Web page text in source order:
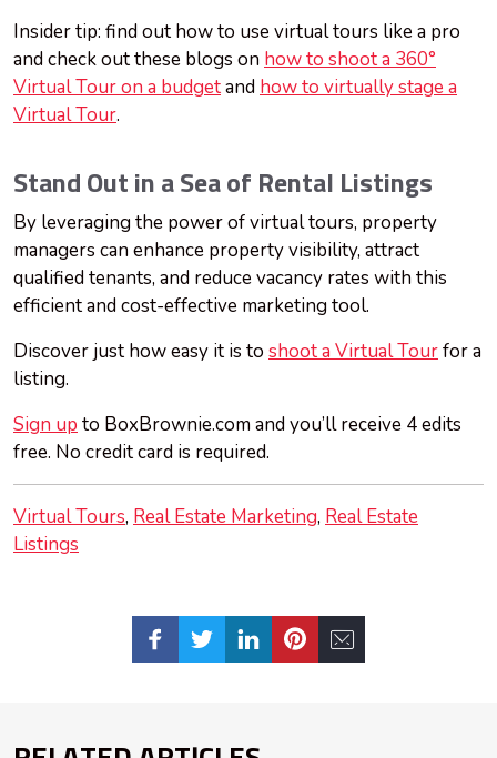
Insider tip: find out how to use virtual tours like a pro
and check out these blogs on how to shoot a 360°
Virtual Tour on a budgetand how to virtually stage a
Virtual Tour.
Stand Out in a Sea of Rental Listings
By leveraging the power of virtual tours, property
managers can enhance property visibility, attract
qualified tenants, and reduce vacancy rates with this
efficient and cost-effective marketing tool.
Discover just how easy it is to shoot a Virtual Tourfor a
listing.
Sign up to BoxBrownie.com and you’ll receive 4 edits
free. No credit card is required.
Virtual Tours Real Estate Marketing Real Estate
Listings